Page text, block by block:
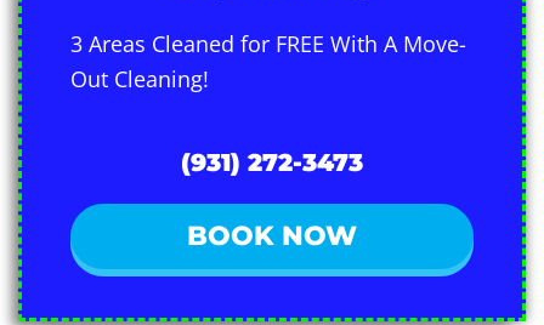
3 Areas Cleaned for FREE With A Move-
Out Cleaning!
(931) 272-3473
BOOK NOW